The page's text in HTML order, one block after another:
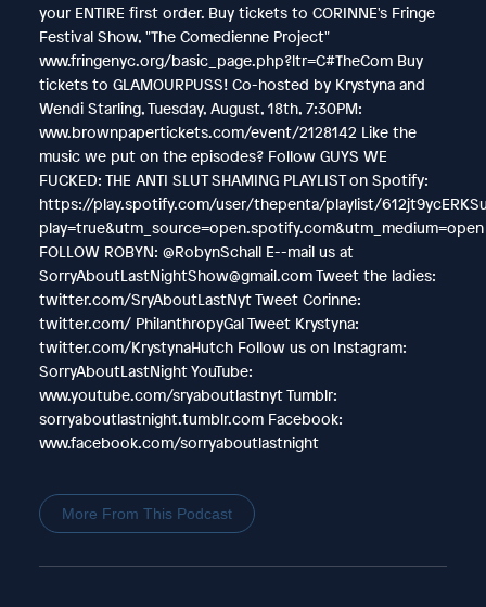
your ENTIRE first order. Buy tickets to CORINNE's Fringe
Festival Show, "The Comedienne Project"
www.fringenyc.org/basic_page.php?ltr=C#TheCom Buy
tickets to GLAMOURPUSS! Co-hosted by Krystyna and
Wendi Starling, Tuesday, August, 18th, 7:30PM:
www.brownpapertickets.com/event/2128142 Like the
music we put on the episodes? Follow GUYS WE
FUCKED: THE ANTI SLUT SHAMING PLAYLIST on Spotify:
https://play.spotify.com/user/thepenta/playlist/
play=true&utm_source=open.spotify.com&utm_medium=open
FOLLOW ROBYN: @RobynSchall E--mail us at
SorryAboutLastNightShow@gmail.com Tweet the ladies:
twitter.com/SryAboutLastNyt Tweet Corinne:
twitter.com/ PhilanthropyGal Tweet Krystyna:
twitter.com/KrystynaHutch Follow us on Instagram:
SorryAboutLastNight YouTube:
www.youtube.com/sryaboutlastnyt Tumblr:
sorryaboutlastnight.tumblr.com Facebook:
www.facebook.com/sorryaboutlastnight
More From This Podcast